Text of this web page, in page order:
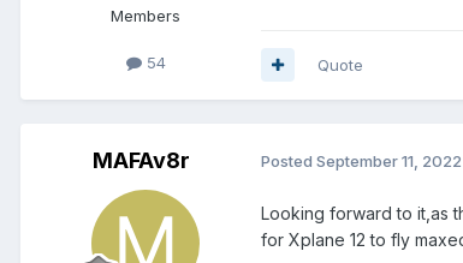
Members
54 Quote
MAFAv8r Posted September 11, 2022
Looking forward to it,as
for Xplane 12 to fly